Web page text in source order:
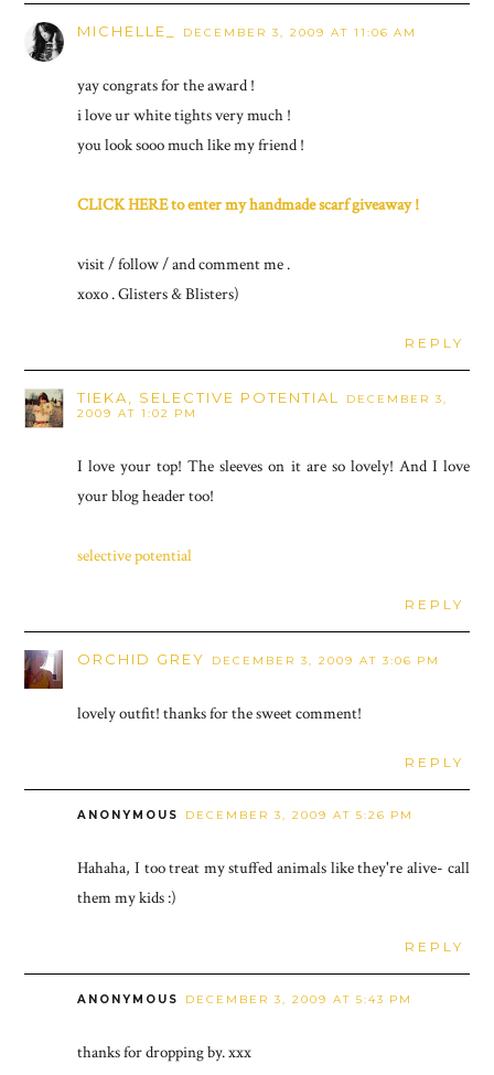
MICHELLE_ DECEMBER 3, 2009 AT 11:06 AM
yay congrats for the award !
i love ur white tights very much !
you look sooo much like my friend !
CLICK HERE to enter my handmade scarf giveaway !
visit / follow / and comment me .
xoxo . Glisters & Blisters)
REPLY
TIEKA, SELECTIVE POTENTIAL
DECEMBER 3,
2009 AT 1:02 PM
I love your top! The sleeves on it are so lovely! And I love
your blog header too!
selective potential
REPLY
ORCHID GREY DECEMBER 3, 2009 AT 3:06 PM
lovely outfit! thanks for the sweet comment!
REPLY
ANONYMOUS DECEMBER 3, 2009 AT 5:26 PM
Hahaha, I too treat my stuffed animals like they're alive- call
them my kids :)
REPLY
ANONYMOUS DECEMBER 3, 2009 AT 5:43 PM
thanks for dropping by. xxx